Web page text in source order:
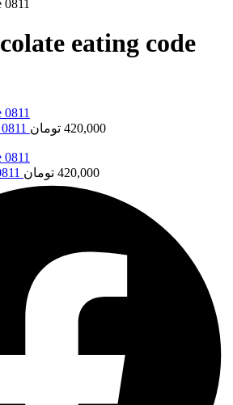
eating code
420,000 تومان
420,000 تومان